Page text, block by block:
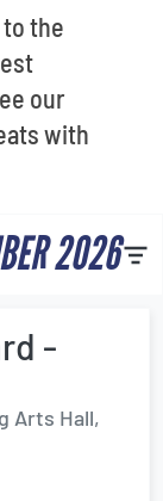
the
our
with
2026
-
Arts Hall,